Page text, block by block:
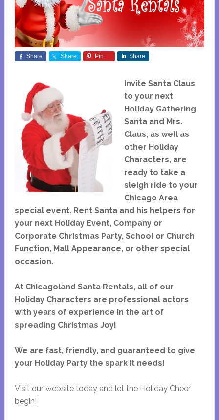
Share Share Pin Share
Invite Santa Claus
to your next
Holiday Gathering.
Santa and Mrs.
Claus, as well as
other Holiday
Characters, are
ready to take a
sleigh ride to your
Chicago Area
special event. Rent Santa and his helpers for
your next Holiday Event, Company or
Corporate Christmas Party, School or Church
Function, Mall Appearance, or other special
occasion.
At Chicagoland Santa Rentals, all of our
Holiday Characters are professional actors
with years of experience in the art of
spreading Christmas Joy!
We are fast, friendly, and guaranteed to give
your Holiday Party the spark it needs!
Visit our website today and let the Holiday Cheer
begin!